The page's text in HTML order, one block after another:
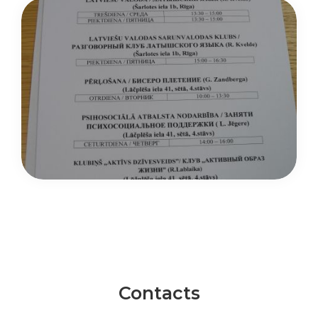
Contacts